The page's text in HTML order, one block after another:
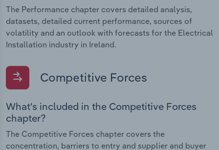
The Performance chapter covers detailed analysis,
datasets, detailed current performance, sources of
volatility and an outlook with forecasts for the Electrical
Installation industry in Ireland.
Competitive Forces
What's included in the Competitive Forces
chapter?
The Competitive Forces chapter covers the
concentration, barriers to entry and supplier and buyer